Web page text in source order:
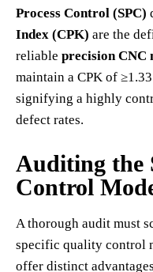
Process Control (SPC)
Index (CPK) are the
reliable precision CNC
maintain a CPK of
signifying a highly
defect rates.
Auditing the
Control
A thorough audit must
specific quality control
offer distinct